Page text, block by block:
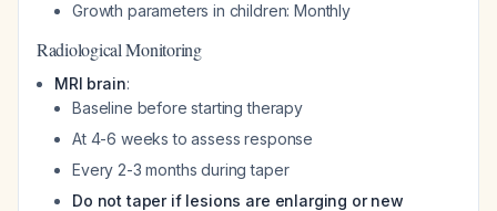
Growth parameters in children: Monthly
Radiological Monitoring
MRI brain:
Baseline before starting therapy
At 4-6 weeks to assess response
Every 2-3 months during taper
Do not taper if lesions are enlarging or new